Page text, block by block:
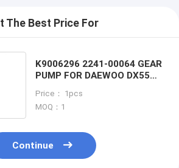
The Best Price For
K9006296 2241-00064 GEAR
PUMP FOR DAEWOO DX55
Price： 1pcs
MOQ：1
Continue